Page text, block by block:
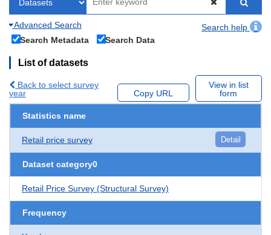
Advanced Search
Search help
Search Metadata
Search Data
List of datasets
Back to select survey
year
Copy URL
View in list
form
Statistics name
Retail price survey Detail
Dataset category0
Retail Price Survey (Structural Survey)
Frequency